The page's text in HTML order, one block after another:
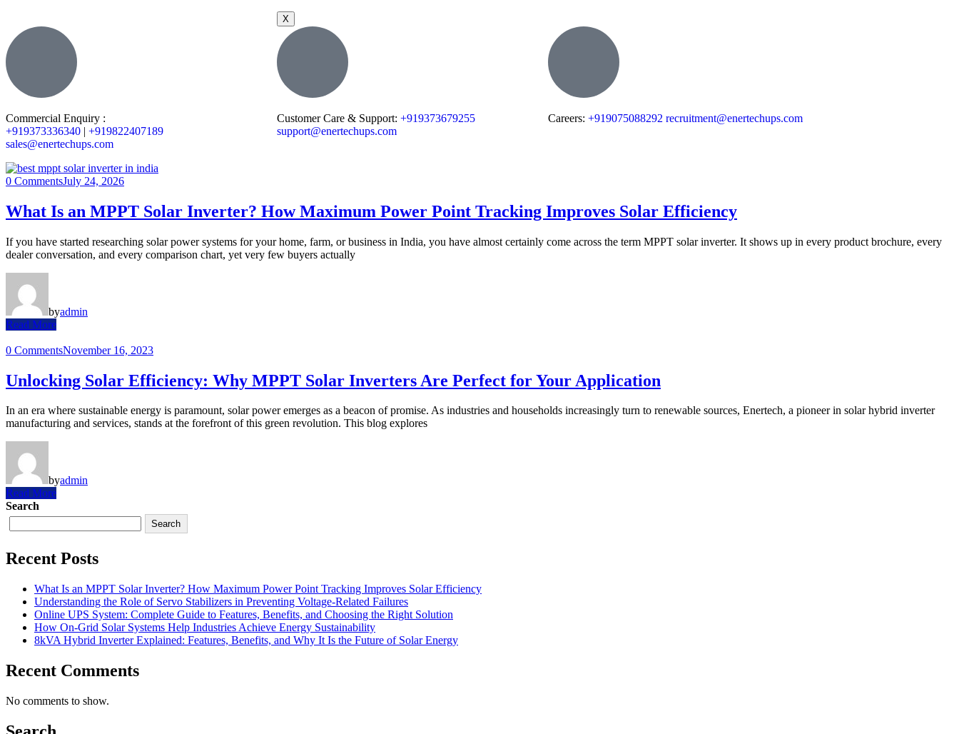
X
Commercial Enquiry :
+919373336340 | +919822407189
sales@enertechups.com
Customer Care & Support: +919373679255
support@enertechups.com
Careers: +919075088292 recruitment@enertechups.com
0 CommentsJuly 24, 2026
What Is an MPPT Solar Inverter? How Maximum Power Point Tracking Improves Solar Efficiency
If you have started researching solar power systems for your home, farm, or business in India, you have almost certainly come across the term MPPT solar inverter. It shows up in every product brochure, every
dealer conversation, and every comparison chart, yet very few buyers actually
byadmin
Read More
0 CommentsNovember 16, 2023
Unlocking Solar Efficiency: Why MPPT Solar Inverters Are Perfect for Your Application
In an era where sustainable energy is paramount, solar power emerges as a beacon of promise. As industries and households increasingly turn to renewable sources, Enertech, a pioneer in solar hybrid inverter
manufacturing and services, stands at the forefront of this green revolution. This blog explores
byadmin
Read More
Search
Search
Recent Posts
What Is an MPPT Solar Inverter? How Maximum Power Point Tracking Improves Solar Efficiency
Understanding the Role of Servo Stabilizers in Preventing Voltage-Related Failures
Online UPS System: Complete Guide to Features, Benefits, and Choosing the Right Solution
How On-Grid Solar Systems Help Industries Achieve Energy Sustainability
8kVA Hybrid Inverter Explained: Features, Benefits, and Why It Is the Future of Solar Energy
Recent Comments
No comments to show.